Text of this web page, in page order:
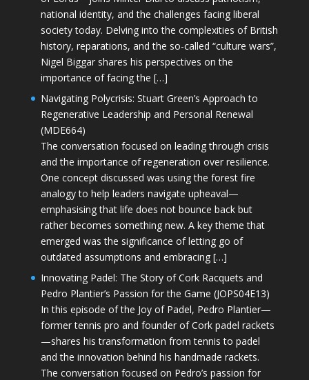
national identity, and the challenges facing liberal
society today. Delving into the complexities of British
history, reparations, and the so-called “culture wars”,
Nigel Biggar shares his perspectives on the
importance of facing the […]
Navigating Polycrisis: Stuart Green’s Approach to
Regenerative Leadership and Personal Renewal
(MDE664)
The conversation focused on leading through crisis
and the importance of regeneration over resilience.
One concept discussed was using the forest fire
analogy to help leaders navigate upheaval—
emphasising that life does not bounce back but
rather becomes something new. A key theme that
emerged was the significance of letting go of
outdated assumptions and embracing […]
Innovating Padel: The Story of Cork Racquets and
Pedro Plantier’s Passion for the Game (JOPS04E13)
In this episode of the Joy of Padel, Pedro Plantier—
former tennis pro and founder of Cork padel rackets
—shares his transformation from tennis to padel
and the innovation behind his handmade rackets.
The conversation focused on Pedro’s passion for